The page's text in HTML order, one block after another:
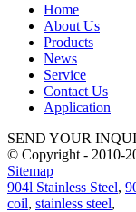
Home
About Us
Products
News
Service
Contact Us
Application
SEND YOUR
© Copyright - 2010-
Sitemap
904l Stainless Steel,
coil, stainless steel,